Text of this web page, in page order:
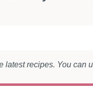
latest recipes. You can